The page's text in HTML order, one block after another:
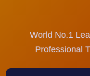
World No.1
Professional